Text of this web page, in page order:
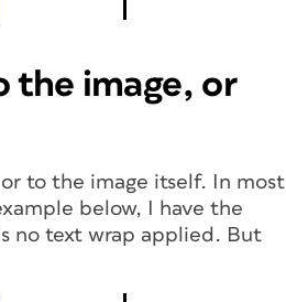
the image, or
to the image itself. In most
below, I have the
no text wrap applied. But